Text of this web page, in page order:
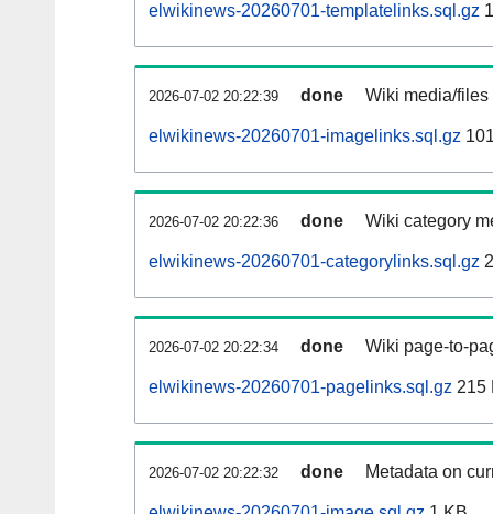
elwikinews-20260701-templatelinks.sql.gz
2026-07-02 20:22:39 done Wiki media/
elwikinews-20260701-imagelinks.sql.gz
2026-07-02 20:22:36 done Wiki category
elwikinews-20260701-categorylinks.sql.gz
2026-07-02 20:22:34 done Wiki page-to-
elwikinews-20260701-pagelinks.sql.gz 215
2026-07-02 20:22:32 done Metadata on